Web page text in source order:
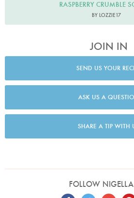
RASPBERRY CRUMBLE
BY LOZZIE17
JOIN IN
SEND US YOUR
ASK US A
SHARE A TIP WITH
FOLLOW